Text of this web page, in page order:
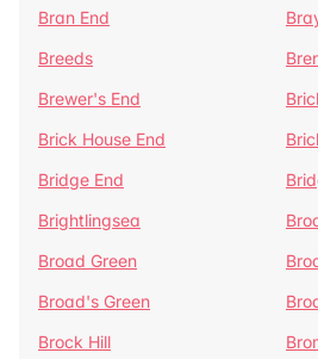
Bran End
Breeds
Brewer's End
Brick House End
Bridge End
Brightlingsea
Broad Green
Broad's Green
Brock Hill